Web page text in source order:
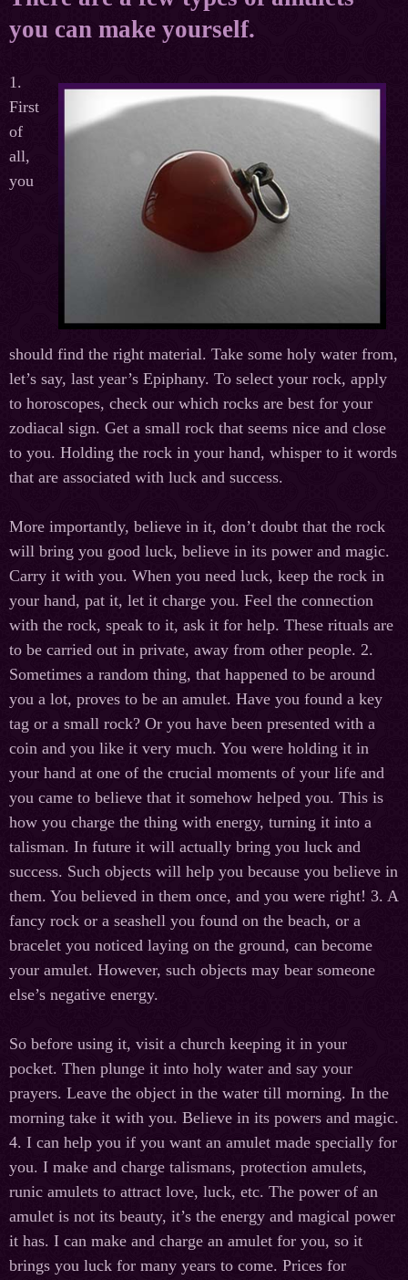
you can make yourself.
1.
First
of
all,
you
should find the right material. Take some holy water from,
let’s say, last year’s Epiphany. To select your rock, apply
to horoscopes, check our which rocks are best for your
zodiacal sign. Get a small rock that seems nice and close
to you. Holding the rock in your hand, whisper to it words
that are associated with luck and success.
More importantly, believe in it, don’t doubt that the rock
will bring you good luck, believe in its power and magic.
Carry it with you. When you need luck, keep the rock in
your hand, pat it, let it charge you. Feel the connection
with the rock, speak to it, ask it for help. These rituals are
to be carried out in private, away from other people. 2.
Sometimes a random thing, that happened to be around
you a lot, proves to be an amulet. Have you found a key
tag or a small rock? Or you have been presented with a
coin and you like it very much. You were holding it in
your hand at one of the crucial moments of your life and
you came to believe that it somehow helped you. This is
how you charge the thing with energy, turning it into a
talisman. In future it will actually bring you luck and
success. Such objects will help you because you believe in
them. You believed in them once, and you were right! 3. A
fancy rock or a seashell you found on the beach, or a
bracelet you noticed laying on the ground, can become
your amulet. However, such objects may bear someone
else’s negative energy.
So before using it, visit a church keeping it in your
pocket. Then plunge it into holy water and say your
prayers. Leave the object in the water till morning. In the
morning take it with you. Believe in its powers and magic.
4. I can help you if you want an amulet made specially for
you. I make and charge talismans, protection amulets,
runic amulets to attract love, luck, etc. The power of an
amulet is not its beauty, it’s the energy and magical power
it has. I can make and charge an amulet for you, so it
brings you luck for many years to come. Prices for